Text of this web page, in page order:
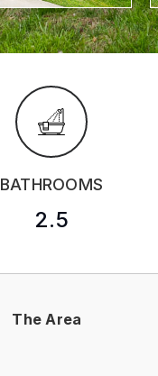
BATHROOMS
2.5
The Area